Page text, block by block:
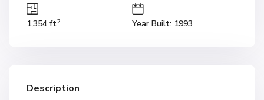
1,354 ft2 Year Built: 1993
Description